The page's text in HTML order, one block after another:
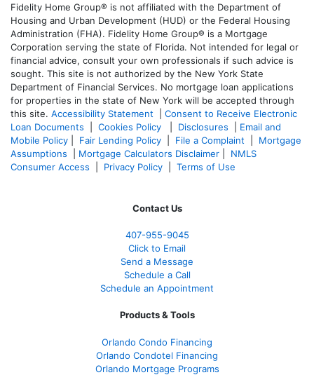
Fidelity Home Group® is not affiliated with the Department of
Housing and Urban Development (HUD) or the Federal Housing
Administration (FHA). Fidelity Home Group® is a Mortgage
Corporation serving the state of Florida. Not intended for legal or
financial advice, consult your own professionals if such advice is
sought. This site is not authorized by the New York State
Department of Financial Services. No mortgage loan applications
for properties in the state of New York will be accepted through
this site. Accessibility Statement
Consent to Receive Electronic
Loan Documents
Cookies Policy Disclosures
Email and
Mobile Policy
Fair Lending Policy File a Complaint
Mortgage
Assumptions
Mortgage Calculators Disclaimer
NMLS
Consumer Access
Privacy Policy Terms of Use
Contact Us
407-955-9045
Click to Email
Send a Message
Schedule a Call
Schedule an Appointment
Products & Tools
Orlando Condo Financing
Orlando Condotel Financing
Orlando Mortgage Programs